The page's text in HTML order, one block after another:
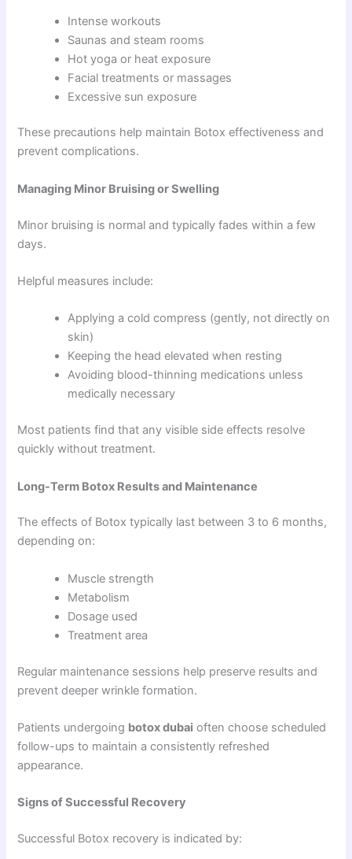
Intense workouts
Saunas and steam rooms
Hot yoga or heat exposure
Facial treatments or massages
Excessive sun exposure
These precautions help maintain Botox effectiveness and
prevent complications.
Managing Minor Bruising or Swelling
Minor bruising is normal and typically fades within a few
days.
Helpful measures include:
Applying a cold compress (gently, not directly on
skin)
Keeping the head elevated when resting
Avoiding blood-thinning medications unless
medically necessary
Most patients find that any visible side effects resolve
quickly without treatment.
Long-Term Botox Results and Maintenance
The effects of Botox typically last between 3 to 6 months,
depending on:
Muscle strength
Metabolism
Dosage used
Treatment area
Regular maintenance sessions help preserve results and
prevent deeper wrinkle formation.
Patients undergoing botox dubai often choose scheduled
follow-ups to maintain a consistently refreshed
appearance.
Signs of Successful Recovery
Successful Botox recovery is indicated by: